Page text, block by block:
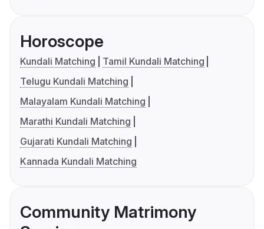
Horoscope
Kundali Matching
Tamil Kundali Matching
Telugu Kundali Matching
Malayalam Kundali Matching
Marathi Kundali Matching
Gujarati Kundali Matching
Kannada Kundali Matching
Community Matrimony